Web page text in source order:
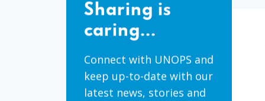
caring...
Sharing is
caring...
Connect with UNOPS and
keep up-to-date with our
latest news, stories and